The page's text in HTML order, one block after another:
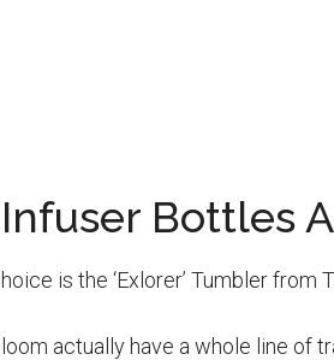
Bottles
is the ‘Exlorer’ Tumbler from
actually have a whole line of